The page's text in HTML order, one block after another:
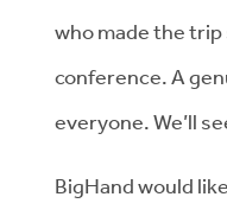
who made the
conference. A
everyone. We’ll
BigHand would